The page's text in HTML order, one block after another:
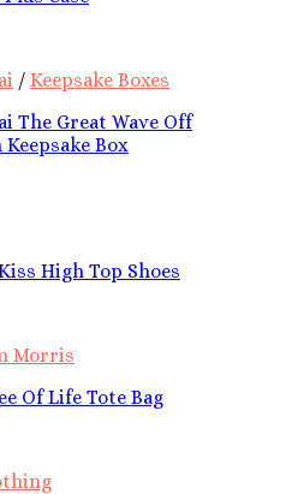
/ Keepsake Boxes
The Great Wave Off
Box
High Top Shoes
Morris
Of Life Tote Bag